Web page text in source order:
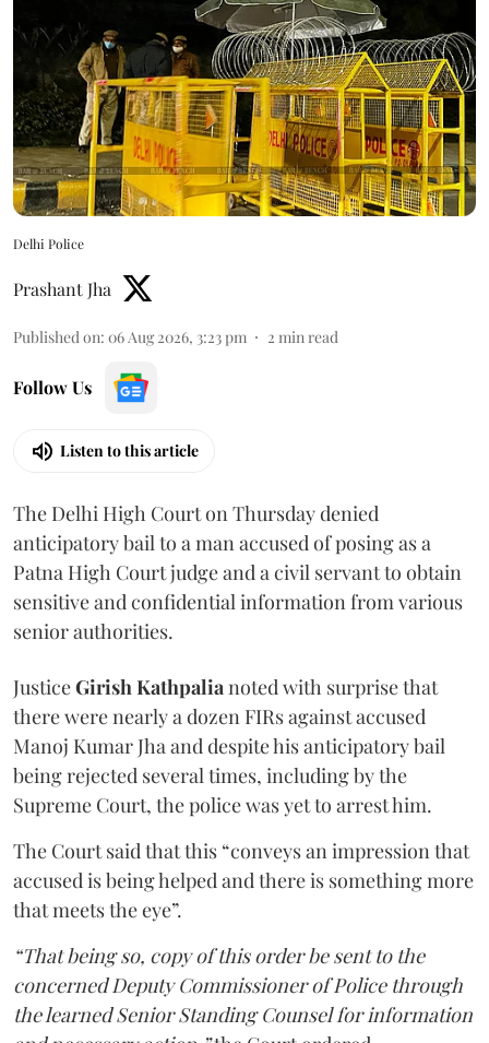
Delhi Police
Prashant Jha
Published on: 06 Aug 2026, 3:23 pm 2 min read
Follow Us
Listen to this article
The Delhi High Court on Thursday denied
anticipatory bail to a man accused of posing as a
Patna High Court judge and a civil servant to obtain
sensitive and confidential information from various
senior authorities.
JusticeGirish Kathpalianoted with surprise that
there were nearly a dozen FIRs against accused
Manoj Kumar Jha and despite his anticipatory bail
being rejected several times, including by the
Supreme Court, the police was yet to arrest him.
The Court said that this “conveys an impression that
accused is being helped and there is something more
that meets the eye”.
“That being so, copy of this order be sent to the
concerned Deputy Commissioner of Police through
the learned Senior Standing Counsel for information